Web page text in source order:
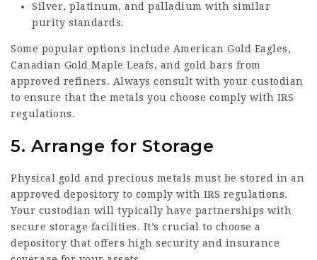
Silver, platinum, and palladium with similar
purity standards.
Some popular options include American Gold Eagles,
Canadian Gold Maple Leafs, and gold bars from
approved refiners. Always consult with your custodian
to ensure that the metals you choose comply with IRS
regulations.
5. Arrange for Storage
Physical gold and precious metals must be stored in an
approved depository to comply with IRS regulations.
Your custodian will typically have partnerships with
secure storage facilities. It’s crucial to choose a
depository that offers high security and insurance